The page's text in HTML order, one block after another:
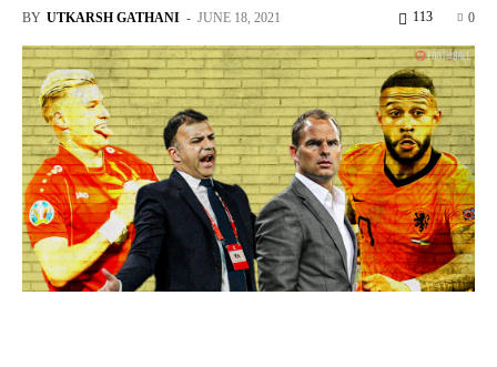
BY UTKARSH GATHANI - JUNE 18, 2021 0
113